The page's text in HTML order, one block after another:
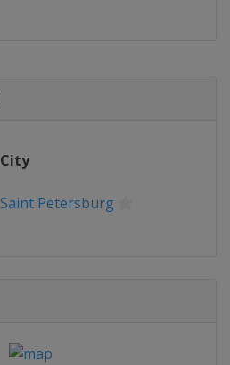
City
Saint Petersburg